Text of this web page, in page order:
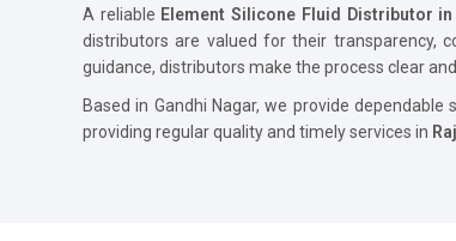
A reliable Element Silicone Fluid Distributor in
distributors are valued for their transparency,
guidance, distributors make the process clear
Based in Gandhi Nagar, we provide
providing regular quality and timely services in